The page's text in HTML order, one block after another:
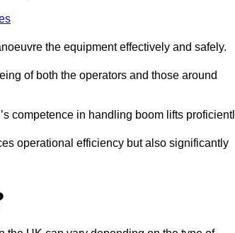
the equipment effectively and safely.
of both the operators and those around
competence in handling boom lifts
operational efficiency but also significantly